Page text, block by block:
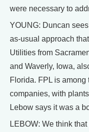
were necessary to
YOUNG: Duncan
as-usual approach
Utilities from
and Waverly, Iowa,
Florida. FPL is among
companies, with
Lebow says it was a
LEBOW: We think